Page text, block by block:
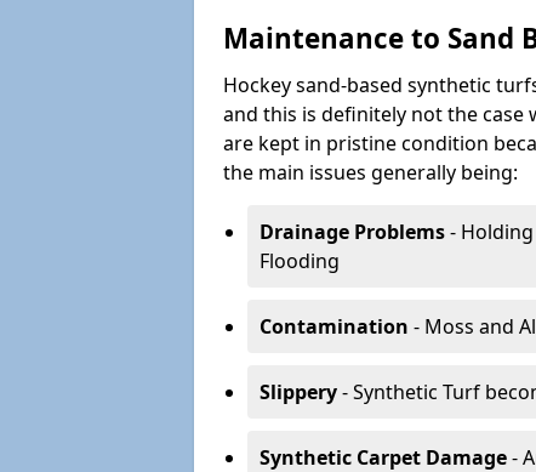
Maintenance to Sand
Hockey sand-based synthetic
and this is definitely not the case
are kept in pristine condition
the main issues generally being:
Drainage Problems-
Flooding
Contamination - Moss and
Slippery- Synthetic Turf
Synthetic Carpet Damage-